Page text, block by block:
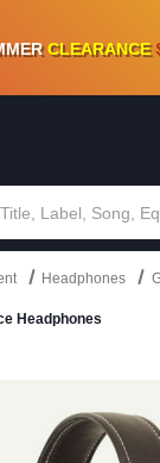
NEW TITLES ADDED10%
CLEARANCE
Headphones
Headphones